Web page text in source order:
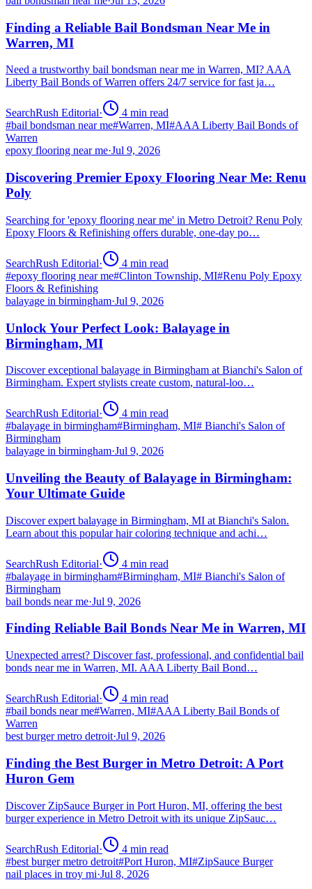
Finding a Reliable Bail Bondsman Near Me in
Warren, MI
Need a trustworthy bail bondsman near me in Warren, MI? AAA
Liberty Bail Bonds of Warren offers 24/7 service for fast ja…
SearchRush Editorial· 4 min read
#bail bondsman near me#Warren, MI#AAA Liberty Bail Bonds of
Warren
epoxy flooring near me·Jul 9, 2026
Discovering Premier Epoxy Flooring Near Me: Renu
Poly
Searching for 'epoxy flooring near me' in Metro Detroit? Renu Poly
Epoxy Floors & Refinishing offers durable, one-day po…
SearchRush Editorial· 4 min read
#epoxy flooring near me#Clinton Township, MI#Renu Poly Epoxy
Floors & Refinishing
balayage in birmingham·Jul 9, 2026
Unlock Your Perfect Look: Balayage in
Birmingham, MI
Discover exceptional balayage in Birmingham at Bianchi's Salon of
Birmingham. Expert stylists create custom, natural-loo…
SearchRush Editorial· 4 min read
#balayage in birmingham#Birmingham, MI# Bianchi's Salon of
Birmingham
balayage in birmingham·Jul 9, 2026
Unveiling the Beauty of Balayage in Birmingham:
Your Ultimate Guide
Discover expert balayage in Birmingham, MI at Bianchi's Salon.
Learn about this popular hair coloring technique and achi…
SearchRush Editorial· 4 min read
#balayage in birmingham#Birmingham, MI# Bianchi's Salon of
Birmingham
bail bonds near me·Jul 9, 2026
Finding Reliable Bail Bonds Near Me in Warren, MI
Unexpected arrest? Discover fast, professional, and confidential bail
bonds near me in Warren, MI. AAA Liberty Bail Bond…
SearchRush Editorial· 4 min read
#bail bonds near me#Warren, MI#AAA Liberty Bail Bonds of
Warren
best burger metro detroit·Jul 9, 2026
Finding the Best Burger in Metro Detroit: A Port
Huron Gem
Discover ZipSauce Burger in Port Huron, MI, offering the best
burger experience in Metro Detroit with its unique ZipSauc…
SearchRush Editorial· 4 min read
#best burger metro detroit#Port Huron, MI#ZipSauce Burger
nail places in troy mi·Jul 8, 2026